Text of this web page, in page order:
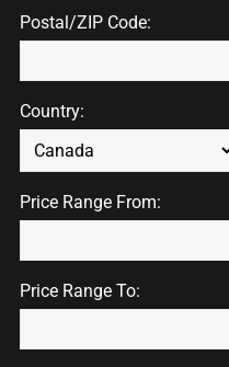
Postal/ZIP Code:
Country:
Price Range From:
Price Range To: